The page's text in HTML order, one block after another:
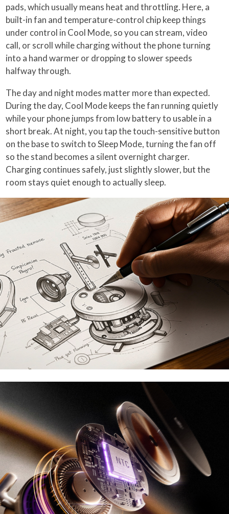
pads, which usually means heat and throttling. Here, a
built-in fan and temperature-control chip keep things
under control in Cool Mode, so you can stream, video
call, or scroll while charging without the phone turning
into a hand warmer or dropping to slower speeds
halfway through.
The day and night modes matter more than expected.
During the day, Cool Mode keeps the fan running quietly
while your phone jumps from low battery to usable in a
short break. At night, you tap the touch-sensitive button
on the base to switch to Sleep Mode, turning the fan off
so the stand becomes a silent overnight charger.
Charging continues safely, just slightly slower, but the
room stays quiet enough to actually sleep.